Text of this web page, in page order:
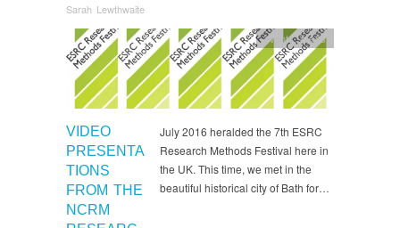
Sarah Lewthwaite
VIDEO
PRESENTA
TIONS
FROM THE
NCRM
events,News
July 2016 heralded the 7th ESRC
Research Methods Festival here in
the UK. This time, we met in the
beautiful historical city of Bath for…